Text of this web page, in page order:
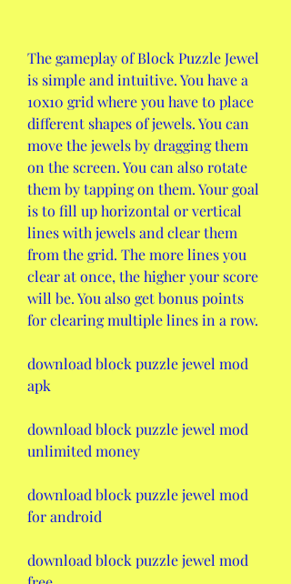
The gameplay of Block Puzzle Jewel
is simple and intuitive. You have a
10x10 grid where you have to place
different shapes of jewels. You can
move the jewels by dragging them
on the screen. You can also rotate
them by tapping on them. Your goal
is to fill up horizontal or vertical
lines with jewels and clear them
from the grid. The more lines you
clear at once, the higher your score
will be. You also get bonus points
for clearing multiple lines in a row.
download block puzzle jewel mod
apk
download block puzzle jewel mod
unlimited money
download block puzzle jewel mod
for android
download block puzzle jewel mod